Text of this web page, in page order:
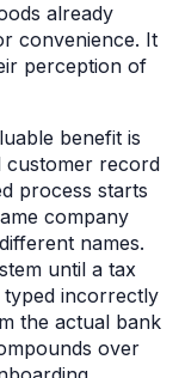
already
convenience. It
perception of
benefit is
customer record
process starts
company
names.
until a tax
typed incorrectly
the actual bank
over